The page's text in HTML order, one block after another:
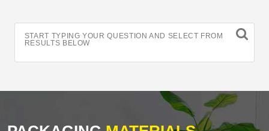
START TYPING YOUR QUESTION AND SELECT FROM
RESULTS BELOW